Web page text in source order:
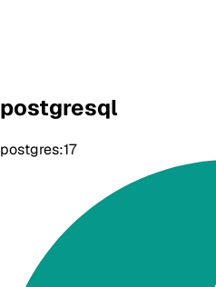
postgresql
postgres:17